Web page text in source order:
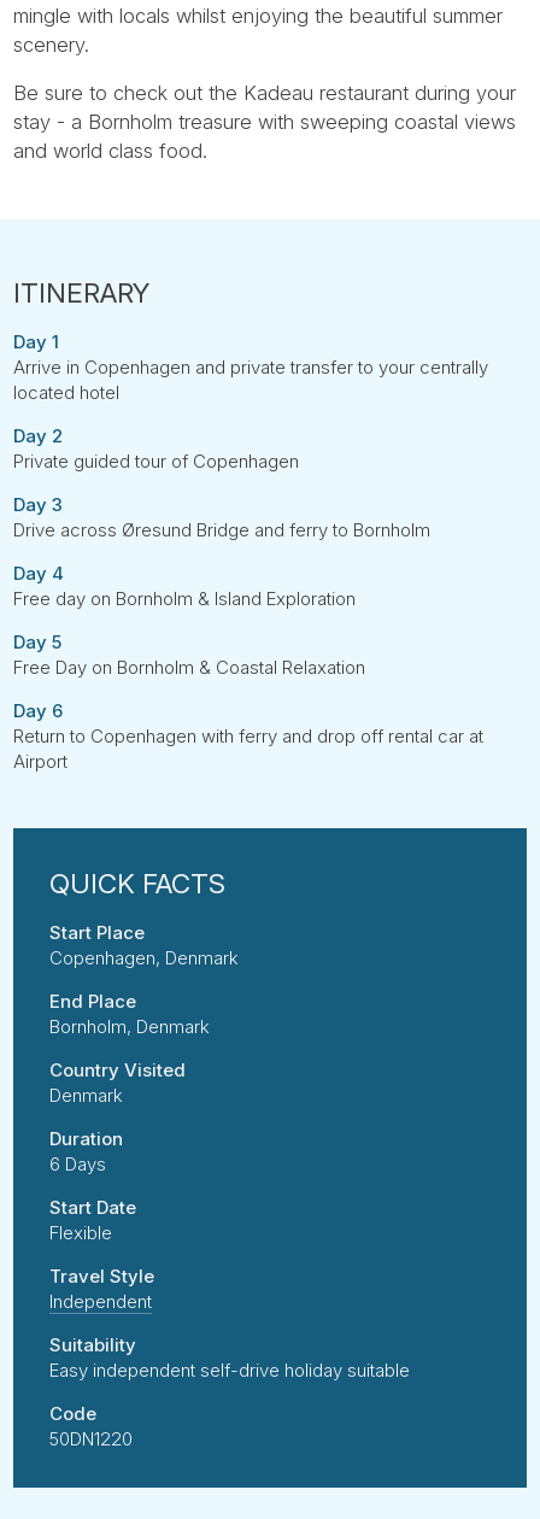
mingle with locals whilst enjoying the beautiful summer
scenery.
Be sure to check out the Kadeau restaurant during your
stay - a Bornholm treasure with sweeping coastal views
and world class food.
Day 1
Arrive in Copenhagen and private transfer to your centrally
located hotel
Day 2
Private guided tour of Copenhagen
Day 3
Drive across Øresund Bridge and ferry to Bornholm
Day 4
Free day on Bornholm & Island Exploration
Day 5
Free Day on Bornholm & Coastal Relaxation
Day 6
Return to Copenhagen with ferry and drop off rental car at
Airport
Start Place
Copenhagen, Denmark
End Place
Bornholm, Denmark
Country Visited
Denmark
Duration
6 Days
Start Date
Flexible
Travel Style
Independent
Suitability
Easy independent self-drive holiday suitable
Code
50DN1220